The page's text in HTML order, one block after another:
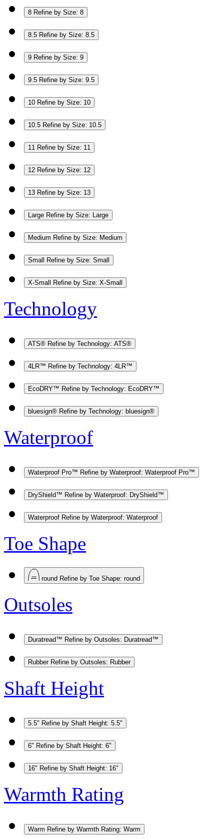
8 Refine by Size: 8
8.5 Refine by Size: 8.5
9 Refine by Size: 9
9.5 Refine by Size: 9.5
10 Refine by Size: 10
10.5 Refine by Size: 10.5
11 Refine by Size: 11
12 Refine by Size: 12
13 Refine by Size: 13
Large Refine by Size: Large
Medium Refine by Size: Medium
Small Refine by Size: Small
X-Small Refine by Size: X-Small
Technology
ATS® Refine by Technology: ATS®
4LR™ Refine by Technology: 4LR™
EcoDRY™ Refine by Technology: EcoDRY™
bluesign® Refine by Technology: bluesign®
Waterproof
Waterproof Pro™ Refine by Waterproof: Waterproof Pro™
DryShield™ Refine by Waterproof: DryShield™
Waterproof Refine by Waterproof: Waterproof
Toe Shape
round Refine by Toe Shape: round
Outsoles
Duratread™ Refine by Outsoles: Duratread™
Rubber Refine by Outsoles: Rubber
Shaft Height
5.5" Refine by Shaft Height: 5.5"
6" Refine by Shaft Height: 6"
16" Refine by Shaft Height: 16"
Warmth Rating
Warm Refine by Warmth Rating: Warm